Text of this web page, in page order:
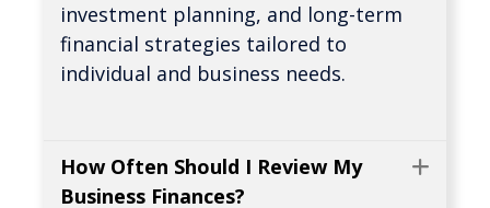
investment planning, and long-term
financial strategies tailored to
individual and business needs.
How Often Should I Review My
Business Finances?